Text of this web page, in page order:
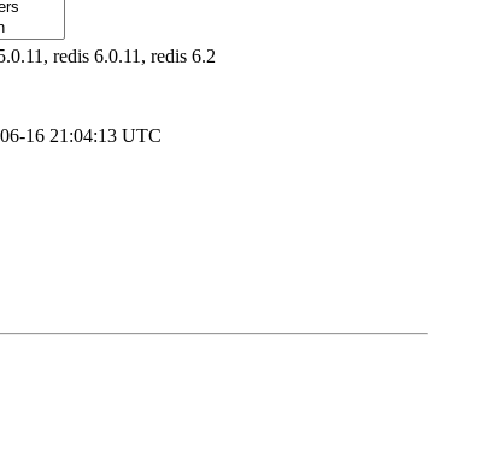
redis 6.0.11, redis 6.2
16 21:04:13 UTC